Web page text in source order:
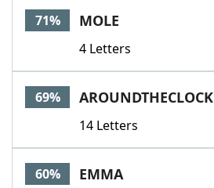
71% MOLE
4 Letters
69% AROUNDTHECLOCK
14 Letters
60% EMMA